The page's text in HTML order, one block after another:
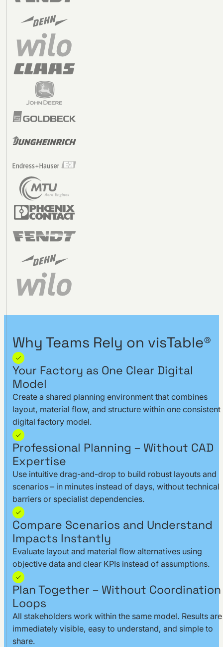
Why Teams Rely on visTable®
Your Factory as One Clear Digital
Model
Create a shared planning environment that combines
layout, material flow, and structure within one consistent
digital factory model.
Professional Planning – Without CAD
Expertise
Use intuitive drag-and-drop to build robust layouts and
scenarios – in minutes instead of days, without technical
barriers or specialist dependencies.
Compare Scenarios and Understand
Impacts Instantly
Evaluate layout and material flow alternatives using
objective data and clear KPIs instead of assumptions.
Plan Together – Without Coordination
Loops
All stakeholders work within the same model. Results are
immediately visible, easy to understand, and simple to
share.